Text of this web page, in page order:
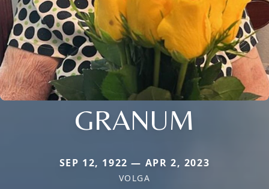
GRANUM
SEP 12, 1922 — APR 2, 2023
VOLGA